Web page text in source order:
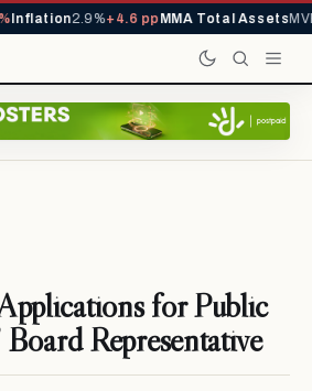
Inflation2.9%+4.6 ppMMA Total Assets
for Public
Board Representative